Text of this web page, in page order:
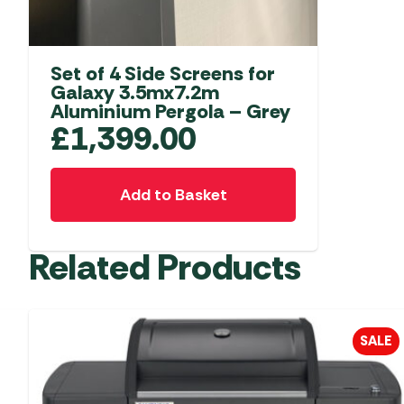
Set of 4 Side Screens for
Galaxy 3.5mx7.2m
Aluminium Pergola – Grey
£1,399.00
Add to Basket
Related Products
SALE